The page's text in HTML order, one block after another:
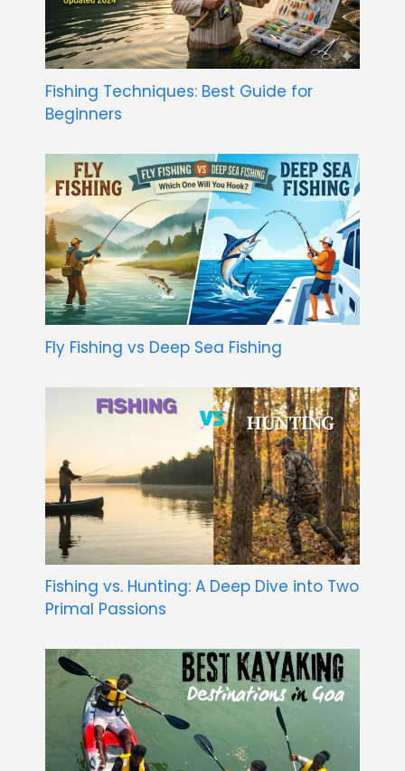
Fishing Techniques: Best Guide for
Beginners
Fly Fishing vs Deep Sea Fishing
Fishing vs. Hunting: A Deep Dive into Two
Primal Passions